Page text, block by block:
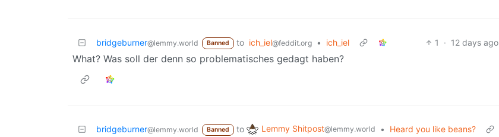
bridgeburner@lemmy.world Banned to ich_iel@feddit.org • ich_iel 1 · 12 days ago
What? Was soll der denn so problematisches gedagt haben?
bridgeburner@lemmy.world Banned to Lemmy Shitpost@lemmy.world •
Heard you like beans?